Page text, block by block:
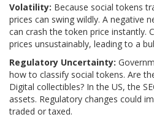
Volatility: Because social tokens
prices can swing wildly. A negative
can crash the token price instantly.
prices unsustainably, leading to a
Regulatory Uncertainty:
how to classify social tokens. Are
Digital collectibles? In the US, the
assets. Regulatory changes could
traded or taxed.